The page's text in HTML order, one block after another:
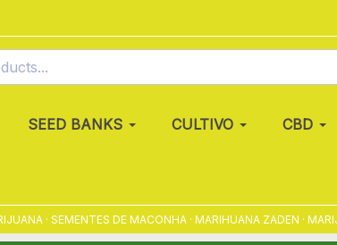
SEED BANKS CULTIVO CBD
DE MACONHA · MARIHUANA ZADEN ·